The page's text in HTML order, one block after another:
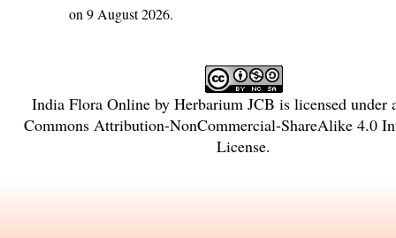
on 9 August 2026.
India Flora Onlineby Herbarium JCB is licensed under
Commons Attribution-NonCommercial-ShareAlike 4.0
License.